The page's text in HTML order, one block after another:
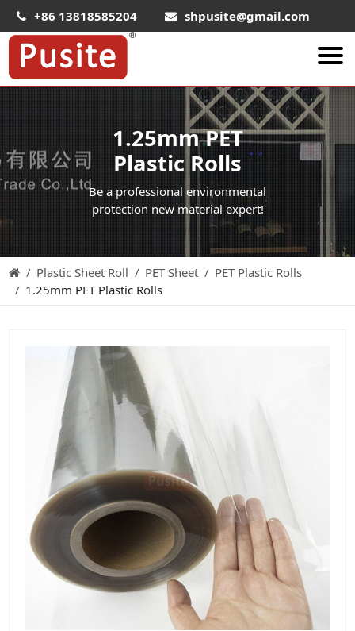
+86 13818585204 shpusite@gmail.com
HIPS Plastic Film
Food Grade HIPS Sheet
Conductive Hips Sheet
High Impact HIPS
PET Plastic Rolls
PET Black Sheet
PET / PE Laminated Sheet
GAG Plastic Sheet
Coated PET Sheet
APET Sheet
PETG Plastic Sheet
PP Sheet
PP Sheet For Tray
1.25mm PET
Plastic Rolls
Be a professional environmental
protection new material expert!
Plastic Sheet Roll PET Sheet
PET Plastic Rolls
1.25mm PET Plastic Rolls